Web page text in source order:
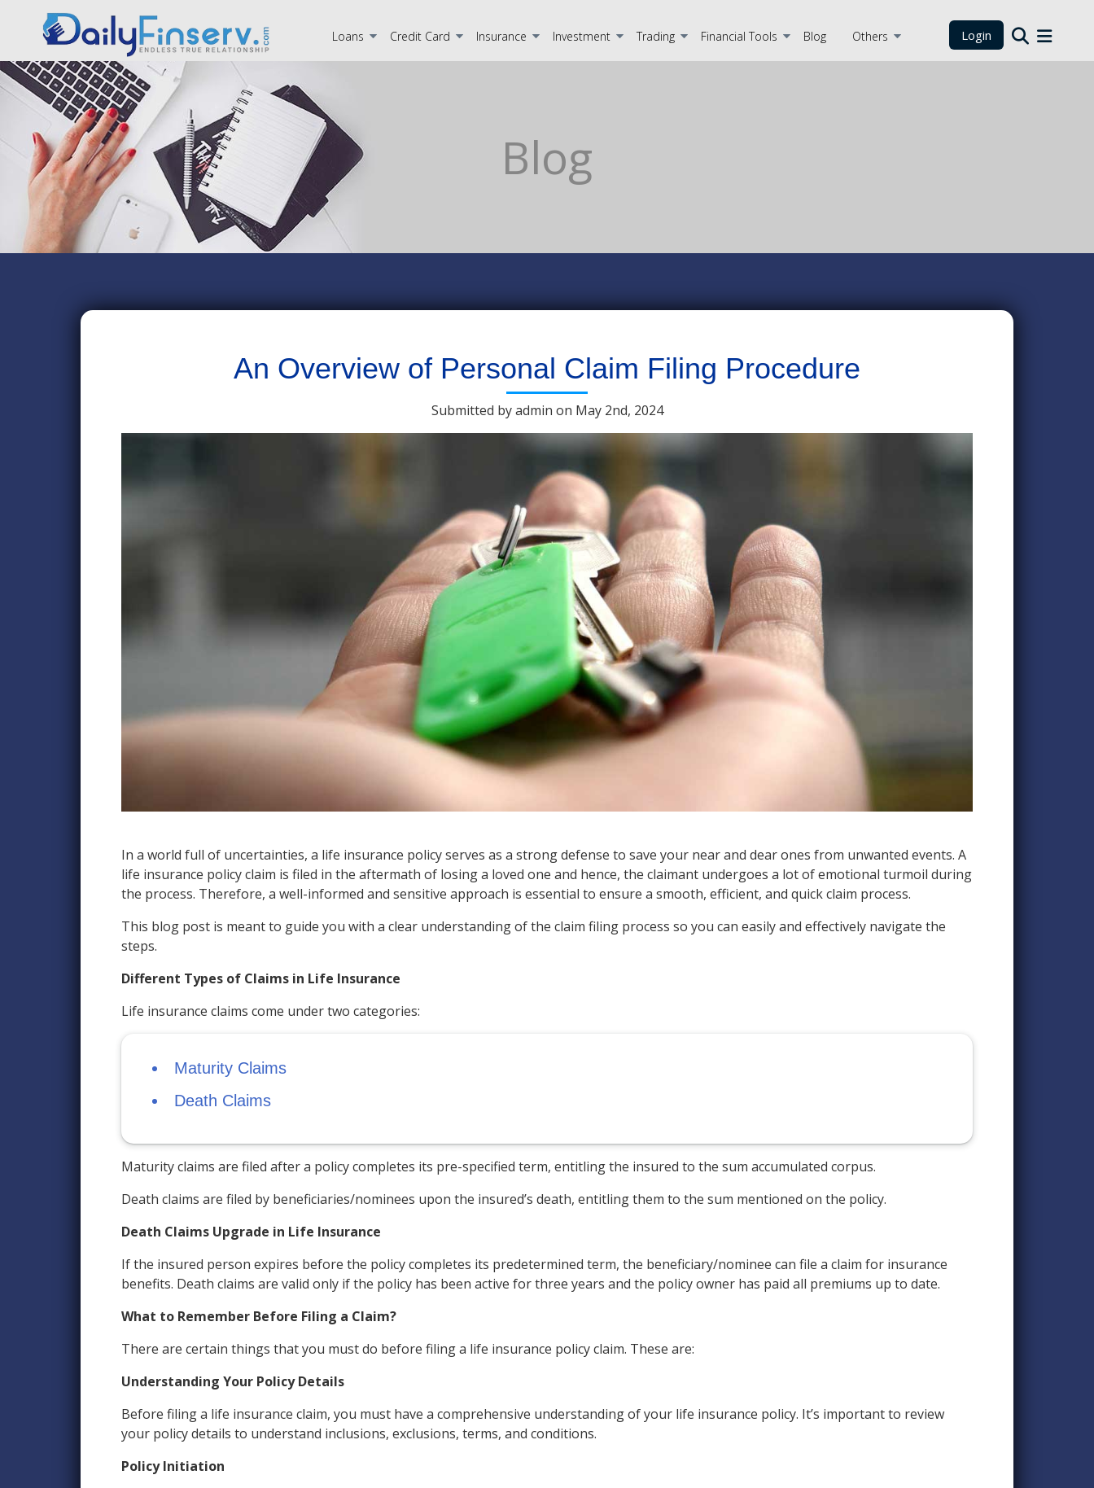
Loans Credit Card Insurance Investment Trading Financial Tools Blog Others Login
Blog
An Overview of Personal Claim Filing Procedure
Submitted by admin on May 2nd, 2024
In a world full of uncertainties, a life insurance policy serves as a strong defense to save your near and dear ones from unwanted events. A
life insurance policy claim is filed in the aftermath of losing a loved one and hence, the claimant undergoes a lot of emotional turmoil during
the process. Therefore, a well-informed and sensitive approach is essential to ensure a smooth, efficient, and quick claim process.
This blog post is meant to guide you with a clear understanding of the claim filing process so you can easily and effectively navigate the
steps.
Different Types of Claims in Life Insurance
Life insurance claims come under two categories:
Maturity Claims
Death Claims
Maturity claims are filed after a policy completes its pre-specified term, entitling the insured to the sum accumulated corpus.
Death claims are filed by beneficiaries/nominees upon the insured’s death, entitling them to the sum mentioned on the policy.
Death Claims Upgrade in Life Insurance
If the insured person expires before the policy completes its predetermined term, the beneficiary/nominee can file a claim for insurance
benefits. Death claims are valid only if the policy has been active for three years and the policy owner has paid all premiums up to date.
What to Remember Before Filing a Claim?
There are certain things that you must do before filing a life insurance policy claim. These are:
Understanding Your Policy Details
Before filing a life insurance claim, you must have a comprehensive understanding of your life insurance policy. It’s important to review
your policy details to understand inclusions, exclusions, terms, and conditions.
Policy Initiation